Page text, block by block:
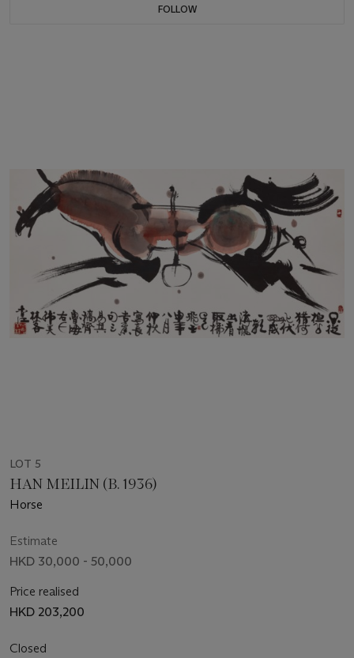
FOLLOW
LOT 5
HAN MEILIN (B. 1936)
Horse
Estimate
HKD 30,000 - 50,000
Price realised
HKD 203,200
Closed